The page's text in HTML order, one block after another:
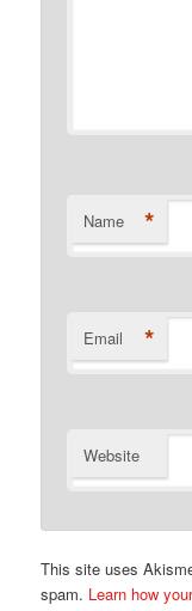
Name *
Email *
Website
This site uses
spam. Learn how